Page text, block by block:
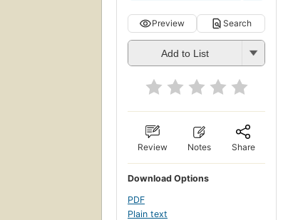
Preview Search
Add to List
Review Notes Share
Download Options
PDF
Plain text